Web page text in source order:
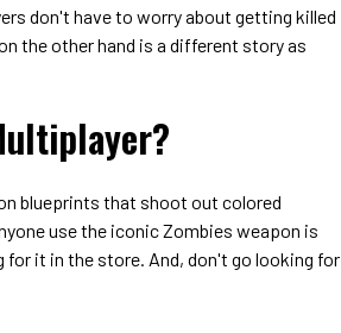
don't have to worry about getting killed
the other hand is a different story as
blueprints that shoot out colored
use the iconic Zombies weapon is
it in the store. And, don't go looking for